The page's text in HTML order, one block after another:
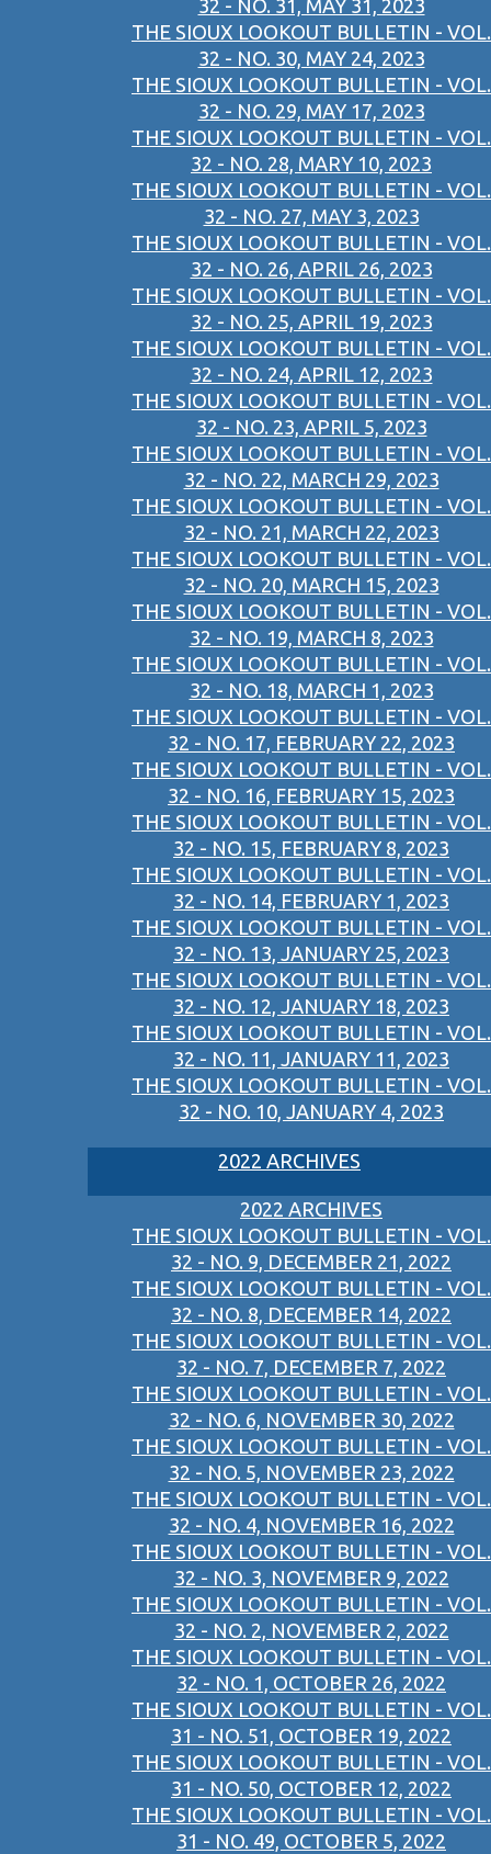
32 - NO. 31, MAY 31, 2023
THE SIOUX LOOKOUT BULLETIN - VOL.
32 - NO. 30, MAY 24, 2023
THE SIOUX LOOKOUT BULLETIN - VOL.
32 - NO. 29, MAY 17, 2023
THE SIOUX LOOKOUT BULLETIN - VOL.
32 - NO. 28, MARY 10, 2023
THE SIOUX LOOKOUT BULLETIN - VOL.
32 - NO. 27, MAY 3, 2023
THE SIOUX LOOKOUT BULLETIN - VOL.
32 - NO. 26, APRIL 26, 2023
THE SIOUX LOOKOUT BULLETIN - VOL.
32 - NO. 25, APRIL 19, 2023
THE SIOUX LOOKOUT BULLETIN - VOL.
32 - NO. 24, APRIL 12, 2023
THE SIOUX LOOKOUT BULLETIN - VOL.
32 - NO. 23, APRIL 5, 2023
THE SIOUX LOOKOUT BULLETIN - VOL.
32 - NO. 22, MARCH 29, 2023
THE SIOUX LOOKOUT BULLETIN - VOL.
32 - NO. 21, MARCH 22, 2023
THE SIOUX LOOKOUT BULLETIN - VOL.
32 - NO. 20, MARCH 15, 2023
THE SIOUX LOOKOUT BULLETIN - VOL.
32 - NO. 19, MARCH 8, 2023
THE SIOUX LOOKOUT BULLETIN - VOL.
32 - NO. 18, MARCH 1, 2023
THE SIOUX LOOKOUT BULLETIN - VOL.
32 - NO. 17, FEBRUARY 22, 2023
THE SIOUX LOOKOUT BULLETIN - VOL.
32 - NO. 16, FEBRUARY 15, 2023
THE SIOUX LOOKOUT BULLETIN - VOL.
32 - NO. 15, FEBRUARY 8, 2023
THE SIOUX LOOKOUT BULLETIN - VOL.
32 - NO. 14, FEBRUARY 1, 2023
THE SIOUX LOOKOUT BULLETIN - VOL.
32 - NO. 13, JANUARY 25, 2023
THE SIOUX LOOKOUT BULLETIN - VOL.
32 - NO. 12, JANUARY 18, 2023
THE SIOUX LOOKOUT BULLETIN - VOL.
32 - NO. 11, JANUARY 11, 2023
THE SIOUX LOOKOUT BULLETIN - VOL.
32 - NO. 10, JANUARY 4, 2023
2022 ARCHIVES
2022 ARCHIVES
THE SIOUX LOOKOUT BULLETIN - VOL.
32 - NO. 9, DECEMBER 21, 2022
THE SIOUX LOOKOUT BULLETIN - VOL.
32 - NO. 8, DECEMBER 14, 2022
THE SIOUX LOOKOUT BULLETIN - VOL.
32 - NO. 7, DECEMBER 7, 2022
THE SIOUX LOOKOUT BULLETIN - VOL.
32 - NO. 6, NOVEMBER 30, 2022
THE SIOUX LOOKOUT BULLETIN - VOL.
32 - NO. 5, NOVEMBER 23, 2022
THE SIOUX LOOKOUT BULLETIN - VOL.
32 - NO. 4, NOVEMBER 16, 2022
THE SIOUX LOOKOUT BULLETIN - VOL.
32 - NO. 3, NOVEMBER 9, 2022
THE SIOUX LOOKOUT BULLETIN - VOL.
32 - NO. 2, NOVEMBER 2, 2022
THE SIOUX LOOKOUT BULLETIN - VOL.
32 - NO. 1, OCTOBER 26, 2022
THE SIOUX LOOKOUT BULLETIN - VOL.
31 - NO. 51, OCTOBER 19, 2022
THE SIOUX LOOKOUT BULLETIN - VOL.
31 - NO. 50, OCTOBER 12, 2022
THE SIOUX LOOKOUT BULLETIN - VOL.
31 - NO. 49, OCTOBER 5, 2022